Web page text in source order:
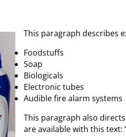
This paragraph describes
Foodstuffs
Soap
Biologicals
Electronic tubes
Audible fire alarm systems
This paragraph also
are available with this